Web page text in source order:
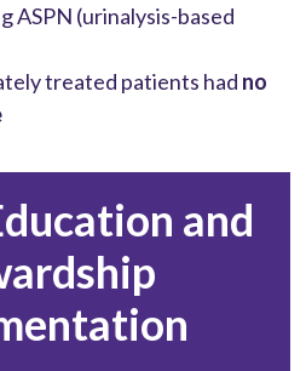
ASPN (urinalysis-based
treated patients had no
and